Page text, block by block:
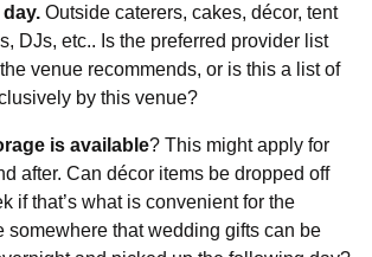
Outside caterers, cakes, décor, tent
DJs, etc.. Is the preferred provider list
venue recommends, or is this a list of
by this venue?
is available? This might apply for
after. Can décor items be dropped off
if that’s what is convenient for the
somewhere that wedding gifts can be